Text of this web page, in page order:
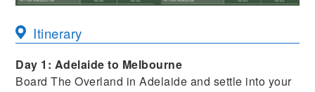
Itinerary
Day 1: Adelaide to Melbourne
Board The Overland in Adelaide and settle into your